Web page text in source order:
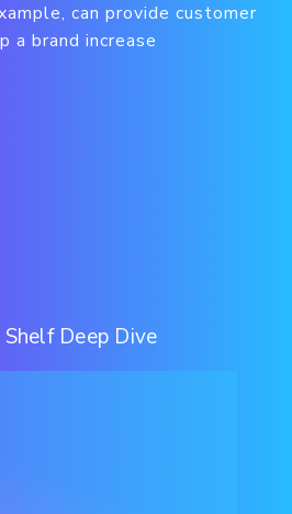
can provide customer
a brand increase
Deep Dive